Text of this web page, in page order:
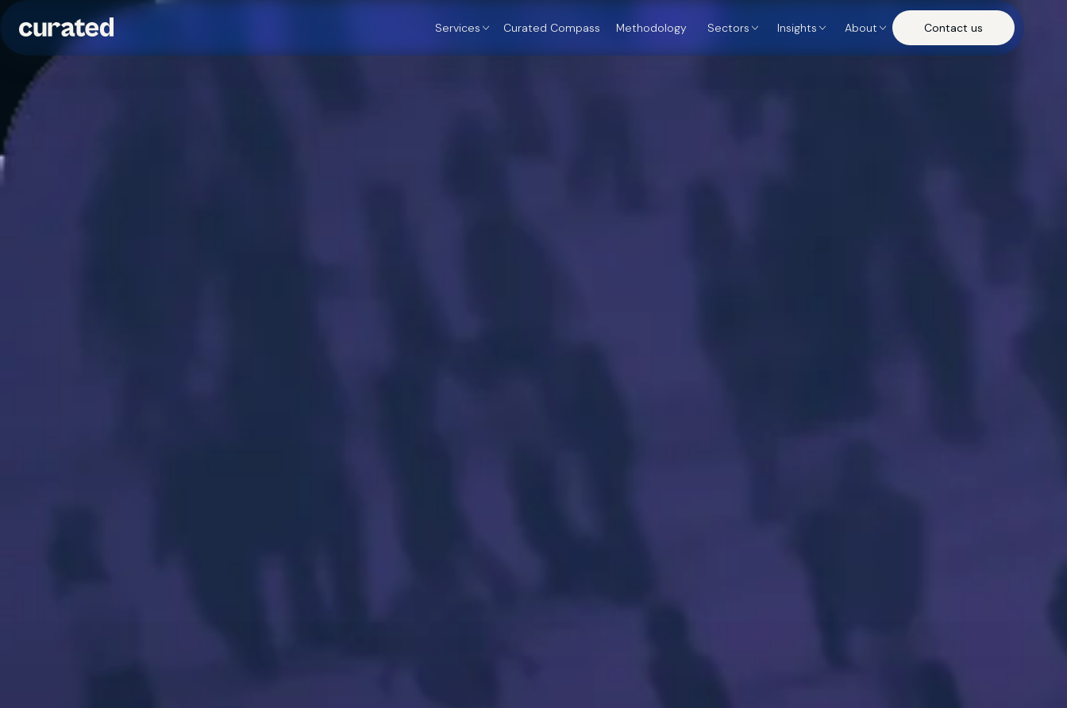
Services Curated Compass Methodology Sectors Insights About Contact us